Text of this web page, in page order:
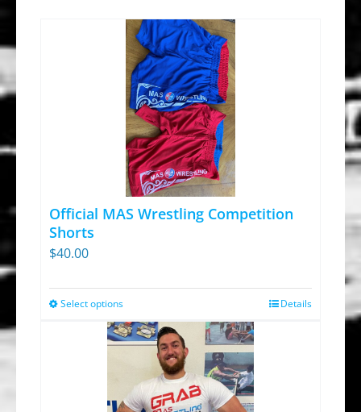
Official MAS Wrestling Competition
Shorts
$40.00
Select optionsThis
product
multiple
variants.
Details